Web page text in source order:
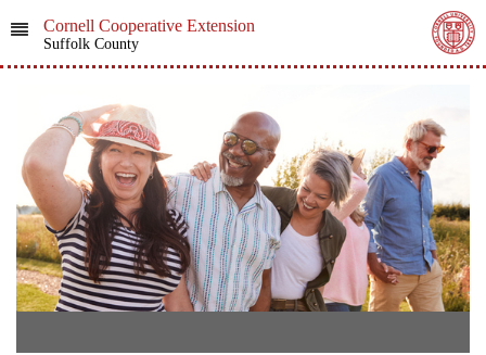
Cornell Cooperative Extension
Suffolk County